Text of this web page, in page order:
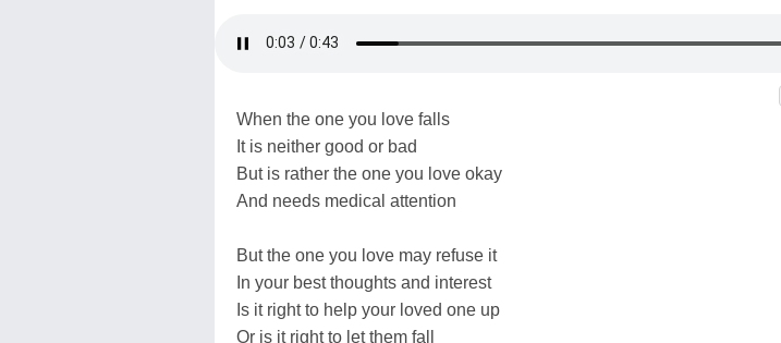
When the one you love falls
It is neither good or bad
But is rather the one you love okay
And needs medical attention
But the one you love may refuse it
In your best thoughts and interest
Is it right to help your loved one up
Or is it right to let them fall